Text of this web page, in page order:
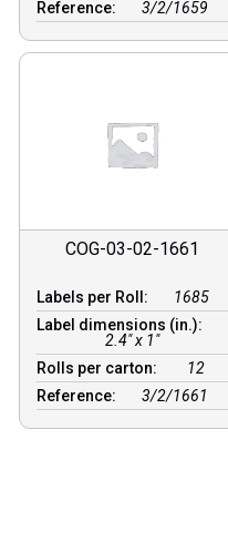
Reference:
3/2/1659
COG-03-02-1661
Labels per Roll:
1685
Label dimensions (in.):
2.4" x 1"
Rolls per carton:
12
Reference:
3/2/1661